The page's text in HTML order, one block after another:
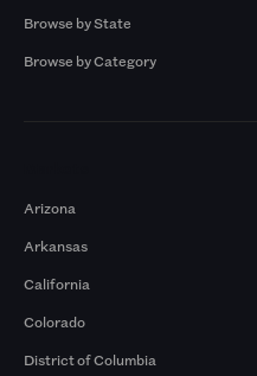
Browse by State
Browse by Category
Arizona
Arkansas
California
Colorado
District of Columbia